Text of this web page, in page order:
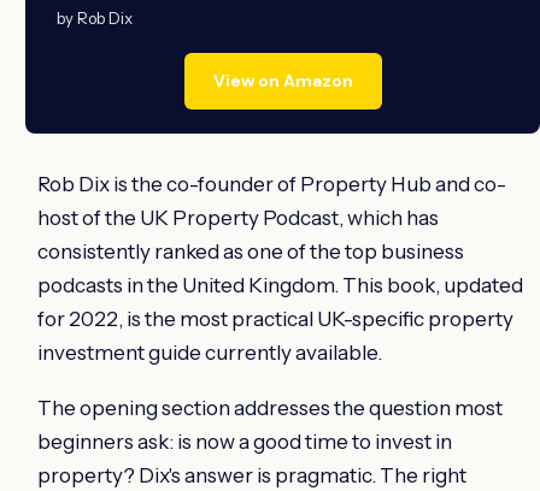
by Rob Dix
View on Amazon
Rob Dix is the co-founder of Property Hub and co-
host of the UK Property Podcast, which has
consistently ranked as one of the top business
podcasts in the United Kingdom. This book, updated
for 2022, is the most practical UK-specific property
investment guide currently available.
The opening section addresses the question most
beginners ask: is now a good time to invest in
property? Dix's answer is pragmatic. The right